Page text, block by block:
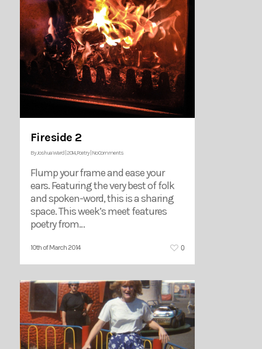
Fireside 2
ByJoshua Ward 2014,Poetry| No Comments
Flump your frame and ease your
ears. Featuring the very best of folk
and spoken-word, this is a sharing
space. This week’s meet features
poetry from…
10th of March 2014 0